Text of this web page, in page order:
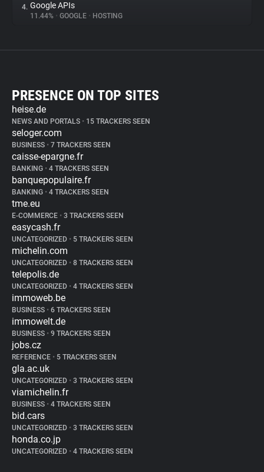
4. Google APIs
11.44% • GOOGLE • HOSTING
PRESENCE ON TOP SITES
heise.de
NEWS AND PORTALS • 15 TRACKERS SEEN
seloger.com
BUSINESS • 7 TRACKERS SEEN
caisse-epargne.fr
BANKING • 4 TRACKERS SEEN
banquepopulaire.fr
BANKING • 4 TRACKERS SEEN
tme.eu
E-COMMERCE • 3 TRACKERS SEEN
easycash.fr
UNCATEGORIZED • 5 TRACKERS SEEN
michelin.com
UNCATEGORIZED • 8 TRACKERS SEEN
telepolis.de
UNCATEGORIZED • 4 TRACKERS SEEN
immoweb.be
BUSINESS • 6 TRACKERS SEEN
immowelt.de
BUSINESS • 9 TRACKERS SEEN
jobs.cz
REFERENCE • 5 TRACKERS SEEN
gla.ac.uk
UNCATEGORIZED • 3 TRACKERS SEEN
viamichelin.fr
BUSINESS • 4 TRACKERS SEEN
bid.cars
UNCATEGORIZED • 3 TRACKERS SEEN
honda.co.jp
UNCATEGORIZED • 4 TRACKERS SEEN